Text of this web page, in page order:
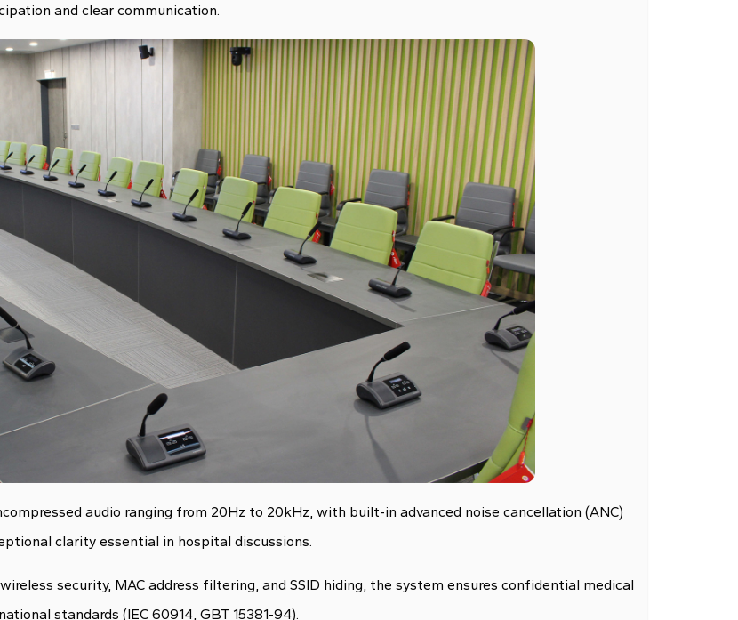
and clear communication.
audio ranging from 20Hz to 20kHz, with built-in advanced noise cancellation (ANC)
clarity essential in hospital discussions.
security, MAC address filtering, and SSID hiding, the system ensures confidential medical
standards (IEC 60914, GBT 15381-94).